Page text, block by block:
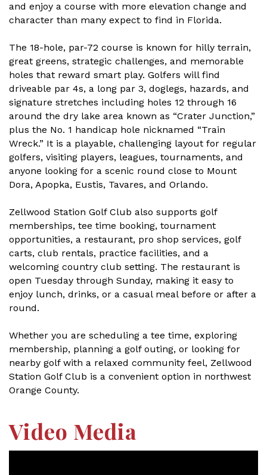
and enjoy a course with more elevation change and
character than many expect to find in Florida.
The 18-hole, par-72 course is known for hilly terrain,
great greens, strategic challenges, and memorable
holes that reward smart play. Golfers will find
driveable par 4s, a long par 3, doglegs, hazards, and
signature stretches including holes 12 through 16
around the dry lake area known as “Crater Junction,”
plus the No. 1 handicap hole nicknamed “Train
Wreck.” It is a playable, challenging layout for regular
golfers, visiting players, leagues, tournaments, and
anyone looking for a scenic round close to Mount
Dora, Apopka, Eustis, Tavares, and Orlando.
Zellwood Station Golf Club also supports golf
memberships, tee time booking, tournament
opportunities, a restaurant, pro shop services, golf
carts, club rentals, practice facilities, and a
welcoming country club setting. The restaurant is
open Tuesday through Sunday, making it easy to
enjoy lunch, drinks, or a casual meal before or after a
round.
Whether you are scheduling a tee time, exploring
membership, planning a golf outing, or looking for
nearby golf with a relaxed community feel, Zellwood
Station Golf Club is a convenient option in northwest
Orange County.
Video Media